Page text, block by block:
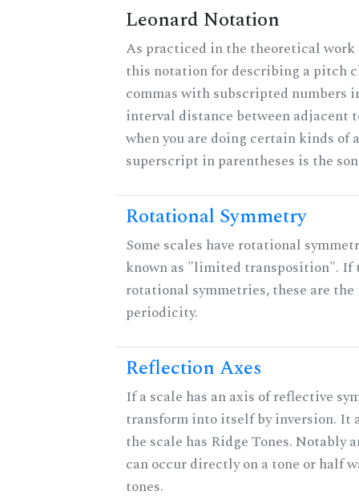
Leonard Notation
As practiced in the theoretical work
this notation for describing a pitch
commas with subscripted numbers
interval distance between adjacent
when you are doing certain kinds of
superscript in parentheses is the
Rotational Symmetry
Some scales have rotational
known as "limited transposition". If
rotational symmetries, these are
periodicity.
Reflection Axes
If a scale has an axis of reflective
transform into itself by inversion. It
the scale has Ridge Tones. Notably
can occur directly on a tone or half
tones.